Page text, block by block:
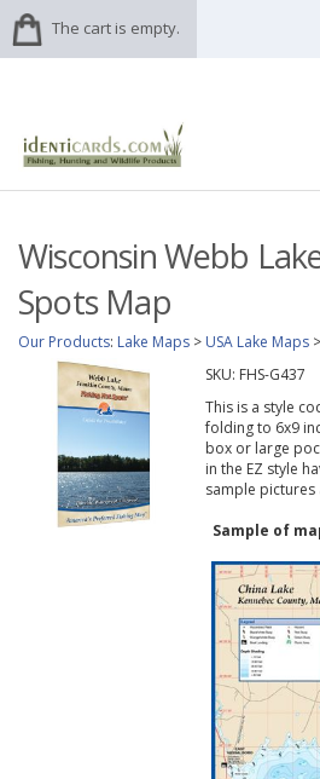
The cart is empty.
Wisconsin Webb
Spots Map
Our Products: Lake Maps > USA Lake Maps >
SKU: FHS-G437
This is a style
folding to 6x9
box or large
in the EZ style
sample
Sample of